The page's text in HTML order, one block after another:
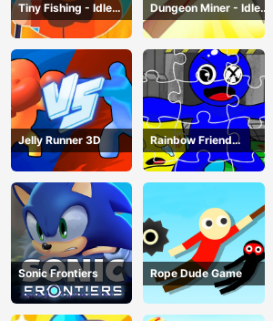
Tiny Fishing - Idle
Fishing Game
Dungeon Miner - Idle
Mining Game
Jelly Runner 3D
Rainbow Friend
Cartoon Jigsaw
Sonic Frontiers Rope Dude Game